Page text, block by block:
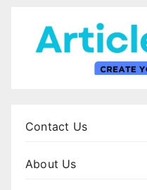
Contact Us
About Us